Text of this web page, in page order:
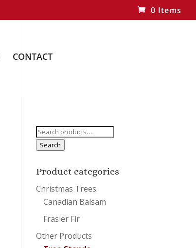
0 Items
CONTACT
Search
for:
Search
Product categories
Christmas Trees
Canadian Balsam
Frasier Fir
Other Products